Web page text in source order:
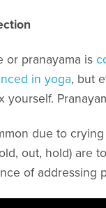
or pranayama is
in yoga, but
yourself.
due to
out, hold) are
of addressing